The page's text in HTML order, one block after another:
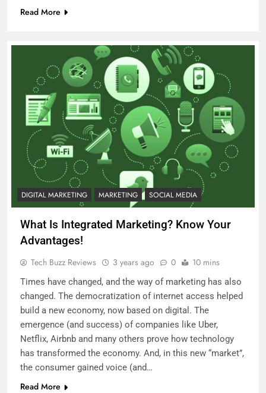
Read More
DIGITAL MARKETING MARKETING SOCIAL MEDIA
What Is Integrated Marketing? Know Your
Advantages!
Tech Buzz Reviews 3 years ago 0 10 mins
Times have changed, and the way of marketing has also
changed. The democratization of internet access helped
build a new economy, now based on digital. The
emergence (and success) of companies like Uber,
Netflix, Airbnb and many others prove how technology
has transformed the economy. And, in this new “market”,
the consumer gained voice (and…
Read More